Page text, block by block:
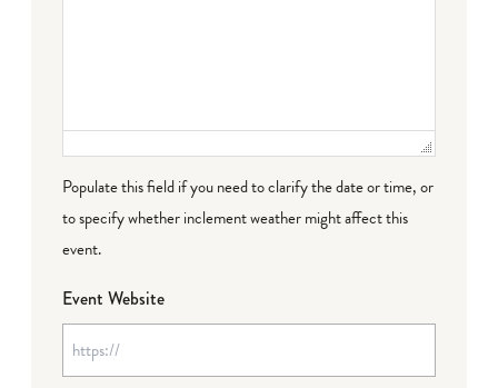
Populate this field if you need to clarify the date or time, or
to specify whether inclement weather might affect this
event.
Event Website